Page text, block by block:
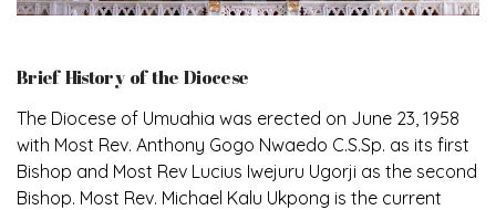
Brief History of the Diocese
The Diocese of Umuahia was erected on June 23, 1958
with Most Rev. Anthony Gogo Nwaedo C.S.Sp. as its first
Bishop and Most Rev Lucius Iwejuru Ugorji as the second
Bishop. Most Rev. Michael Kalu Ukpong is the current